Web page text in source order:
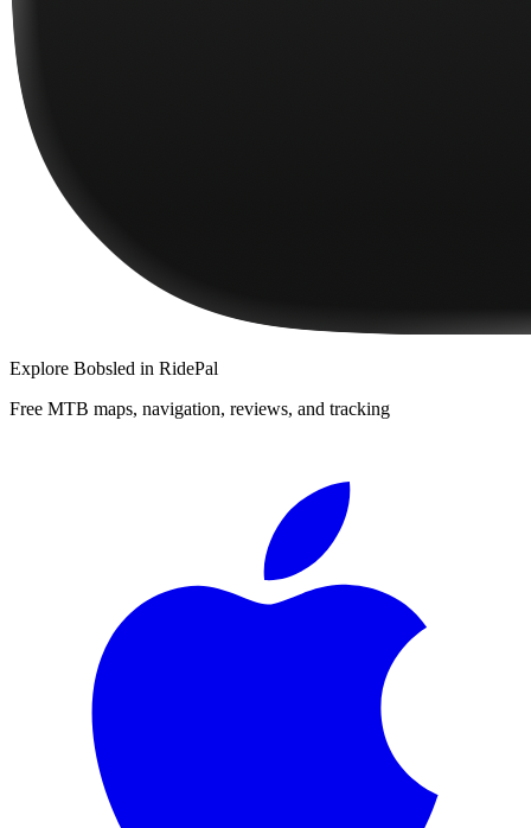
Explore Bobsled in RidePal
Free MTB maps, navigation, reviews, and tracking